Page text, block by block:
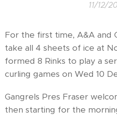
11/12/
For the first time, A&A and
take all 4 sheets of ice at
formed 8 Rinks to play a
curling games on Wed 10
Gangrels Pres Fraser
then starting for the